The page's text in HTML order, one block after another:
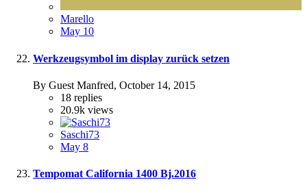
Marello
May 10
Werkzeugsymbol im display zurück setzen
By Guest Manfred, October 14, 2015
18 replies
20.9k views
Saschi73
May 8
Tempomat California 1400 Bj.2016